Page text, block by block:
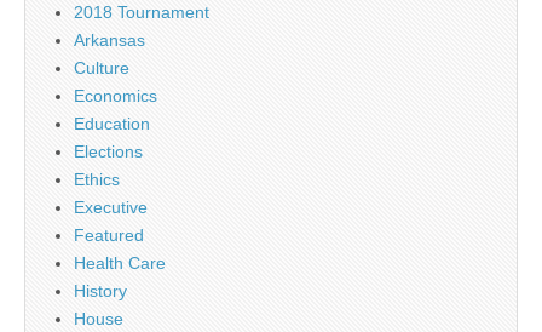
2018 Tournament
Arkansas
Culture
Economics
Education
Elections
Ethics
Executive
Featured
Health Care
History
House